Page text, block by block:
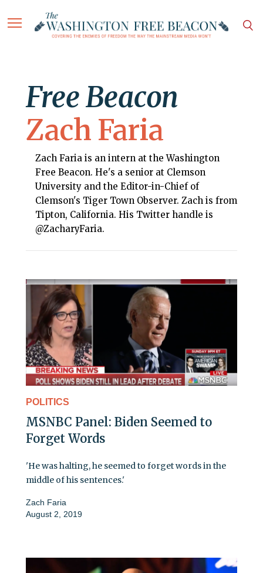
Free Beacon
Zach Faria
Zach Faria is an intern at the Washington
Free Beacon. He's a senior at Clemson
University and the Editor-in-Chief of
Clemson's Tiger Town Observer. Zach is from
Tipton, California. His Twitter handle is
@ZacharyFaria.
POLITICS
MSNBC Panel: Biden Seemed to
Forget Words
'He was halting, he seemed to forget words in the
middle of his sentences.'
Zach Faria
August 2, 2019